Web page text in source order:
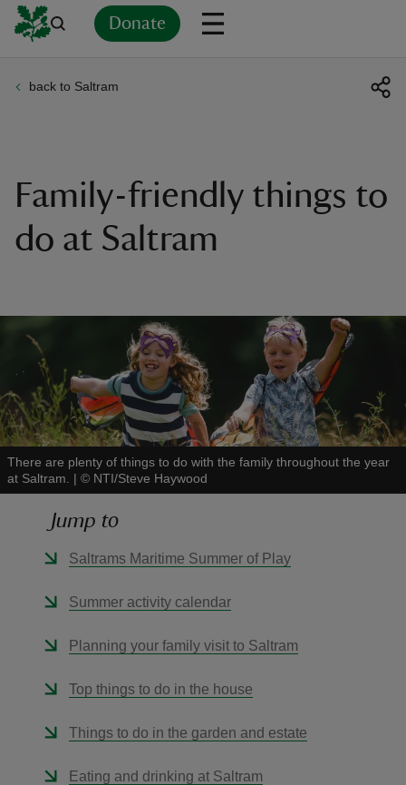
Donate
back to Saltram
Family-friendly things to
do at Saltram
There are plenty of things to do with the family throughout the year
at Saltram.
| © NTI/Steve Haywood
Jump to
Saltrams Maritime Summer of Play
Summer activity calendar
Planning your family visit to Saltram
Top things to do in the house
Things to do in the garden and estate
Eating and drinking at Saltram